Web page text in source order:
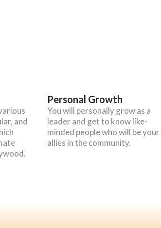
and
Personal Growth
You will personally grow as a
leader and get to know like-
minded people who will be your
allies in the community.